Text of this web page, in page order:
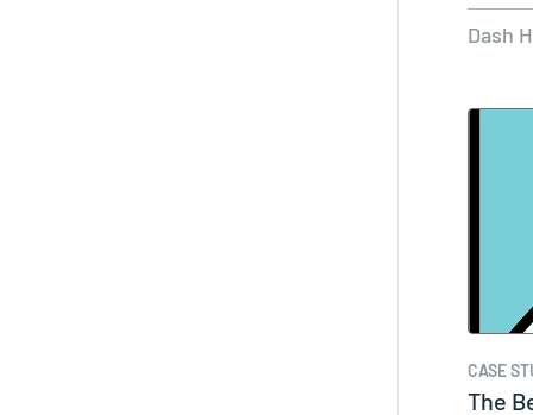
and…
Dash
CASE
The